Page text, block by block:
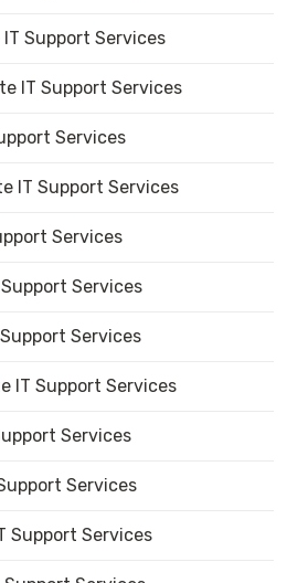
Support Services
IT Support Services
Services
IT Support Services
Services
Services
Services
IT Support Services
Services
Services
Support Services